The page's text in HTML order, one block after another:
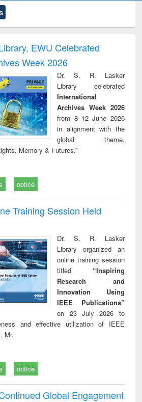
and report writing
: a practical
approach to
business &
technical
communication
treatment and
reuse
EWU Celebrated
Week 2026
Dr. S. R. Lasker
Library celebrated
International
Archives Week 2026
from 8–12 June 2026
in alignment with the
global theme,
Memory & Futures.”
notice
Training Session Held
Dr. S. R. Lasker
Library organized an
online training session
titled “Inspiring
Research and
Innovation Using
IEEE Publications”
on 23 July 2026 to
and effective utilization of IEEE
Mr.
notice
Global Engagement